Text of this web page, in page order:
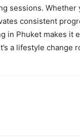
sessions. Whether
consistent
in Phuket makes it
a lifestyle change